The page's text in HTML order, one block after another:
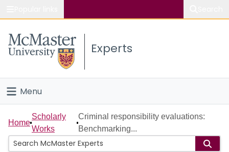
Study
Connect
Experts
Menu
Home
People
Home
Scholarly
Works
Criminal responsibility evaluations:
Benchmarking...